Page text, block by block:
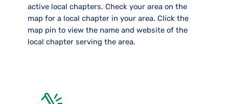
active local chapters. Check your area on the
map for a local chapter in your area. Click the
map pin to view the name and website of the
local chapter serving the area.